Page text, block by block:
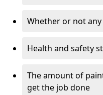
Whether or not
Health and safety
The amount of
get the job done